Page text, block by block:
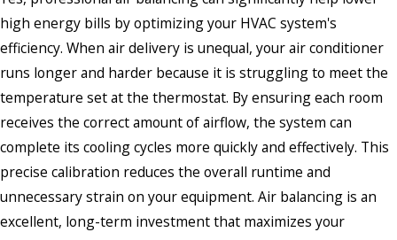
high energy bills by optimizing your HVAC system's
efficiency. When air delivery is unequal, your air conditioner
runs longer and harder because it is struggling to meet the
temperature set at the thermostat. By ensuring each room
receives the correct amount of airflow, the system can
complete its cooling cycles more quickly and effectively. This
precise calibration reduces the overall runtime and
unnecessary strain on your equipment. Air balancing is an
excellent, long-term investment that maximizes your